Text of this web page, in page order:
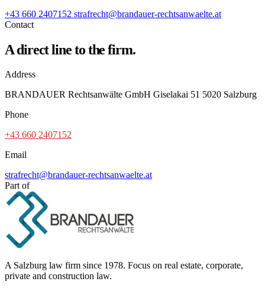
+43 660 2407152 strafrecht@brandauer-rechtsanwaelte.at
Contact
A direct line to the firm.
Address
BRANDAUER Rechtsanwälte GmbH Giselakai 51 5020 Salzburg
Phone
+43 660 2407152
Email
strafrecht@brandauer-rechtsanwaelte.at
Part of
A Salzburg law firm since 1978. Focus on real estate, corporate,
private and construction law.